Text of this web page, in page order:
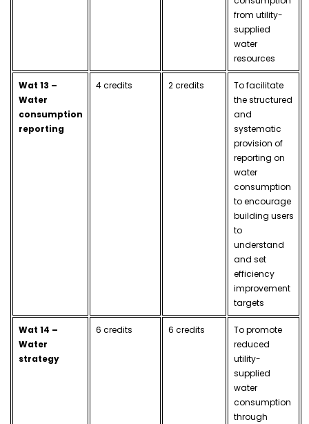
from utility-
supplied
water
resources
Wat 13 –
Water
consumption
reporting
4 credits 2 credits
To facilitate
the structured
and
systematic
provision of
reporting on
water
consumption
to encourage
building users
to
understand
and set
efficiency
improvement
targets
Wat 14 –
Water
strategy
6 credits 6 credits
To promote
reduced
utility-
supplied
water
consumption
through